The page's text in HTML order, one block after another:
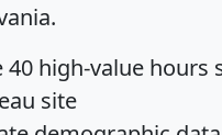
high-value hours
site